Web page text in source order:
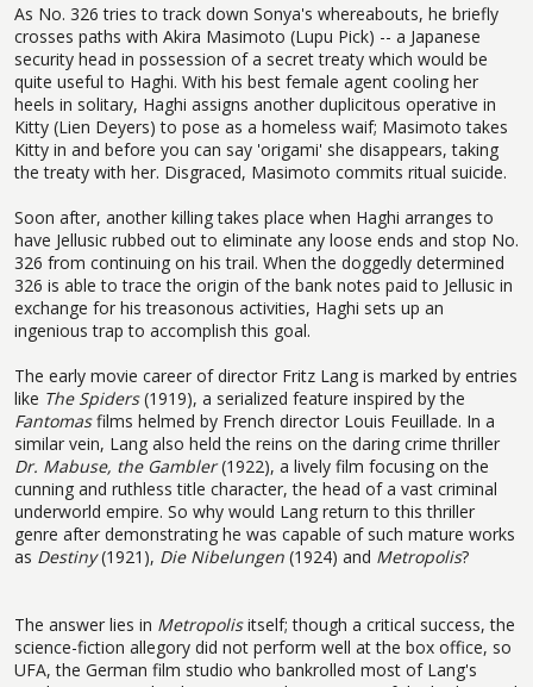
As No. 326 tries to track down Sonya's whereabouts, he briefly
crosses paths with Akira Masimoto (Lupu Pick) -- a Japanese
security head in possession of a secret treaty which would be
quite useful to Haghi. With his best female agent cooling her
heels in solitary, Haghi assigns another duplicitous operative in
Kitty (Lien Deyers) to pose as a homeless waif; Masimoto takes
Kitty in and before you can say 'origami' she disappears, taking
the treaty with her. Disgraced, Masimoto commits ritual suicide.
Soon after, another killing takes place when Haghi arranges to
have Jellusic rubbed out to eliminate any loose ends and stop No.
326 from continuing on his trail. When the doggedly determined
326 is able to trace the origin of the bank notes paid to Jellusic in
exchange for his treasonous activities, Haghi sets up an
ingenious trap to accomplish this goal.
The early movie career of director Fritz Lang is marked by entries
like The Spiders(1919), a serialized feature inspired by the
Fantomasfilms helmed by French director Louis Feuillade. In a
similar vein, Lang also held the reins on the daring crime thriller
Dr. Mabuse, the Gambler(1922), a lively film focusing on the
cunning and ruthless title character, the head of a vast criminal
underworld empire. So why would Lang return to this thriller
genre after demonstrating he was capable of such mature works
as Destiny(1921), Die Nibelungen (1924) and Metropolis?
The answer lies in Metropolisitself; though a critical success, the
science-fiction allegory did not perform well at the box office, so
UFA, the German film studio who bankrolled most of Lang's